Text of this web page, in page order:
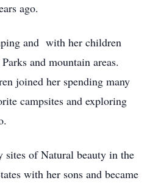
ago.
and with her children
and mountain areas.
joined her spending many
campsites and exploring
sites of Natural beauty in the
with her sons and became